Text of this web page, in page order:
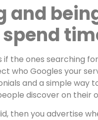
and
the ones searching
who Googles your
and a simple way
discover on their
then you advertise